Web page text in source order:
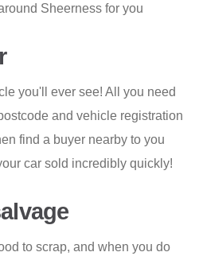
Sheerness for you
you'll ever see! All you need
and vehicle registration
find a buyer nearby to you
car sold incredibly quickly!
to scrap, and when you do